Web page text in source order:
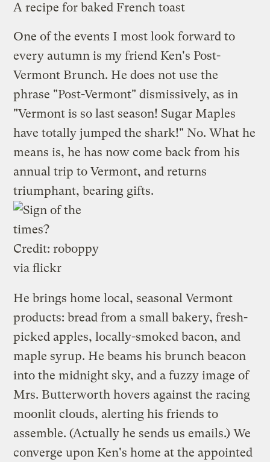
A recipe for baked French toast
One of the events I most look forward to
every autumn is my friend Ken's Post-
Vermont Brunch. He does not use the
phrase "Post-Vermont" dismissively, as in
"Vermont is so last season! Sugar Maples
have totally jumped the shark!" No. What he
means is, he has now come back from his
annual trip to Vermont, and returns
triumphant, bearing gifts.
Credit:roboppy
via flickr
He brings home local, seasonal Vermont
products: bread from a small bakery, fresh-
picked apples, locally-smoked bacon, and
maple syrup. He beams his brunch beacon
into the midnight sky, and a fuzzy image of
Mrs. Butterworth hovers against the racing
moonlit clouds, alerting his friends to
assemble. (Actually he sends us emails.) We
converge upon Ken's home at the appointed